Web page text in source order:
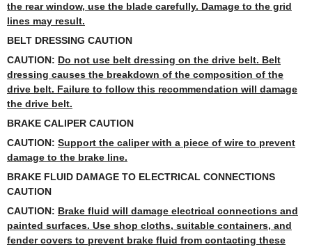
the rear window, use the blade carefully. Damage to the grid
lines may result.
BELT DRESSING CAUTION
CAUTION: Do not use belt dressing on the drive belt. Belt
dressing causes the breakdown of the composition of the
drive belt. Failure to follow this recommendation will damage
the drive belt.
BRAKE CALIPER CAUTION
CAUTION: Support the caliper with a piece of wire to prevent
damage to the brake line.
BRAKE FLUID DAMAGE TO ELECTRICAL CONNECTIONS
CAUTION
CAUTION: Brake fluid will damage electrical connections and
painted surfaces. Use shop cloths, suitable containers, and
fender covers to prevent brake fluid from contacting these